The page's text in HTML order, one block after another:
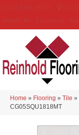
Home » Flooring » Tile »
CG05SQU1818MT